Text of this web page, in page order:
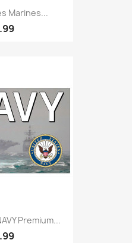
Marines...
Premium...